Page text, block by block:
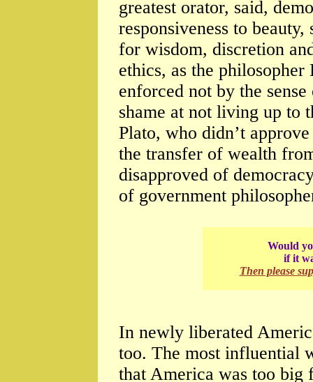
greatest orator, said,
responsiveness to
for wisdom, discretion
ethics, as the
enforced not by the
shame at not living up to
Plato, who didn’t
the transfer of wealth
disapproved of
of government
Would
if it
Then please
In newly liberated
too. The most influential
that America was too big